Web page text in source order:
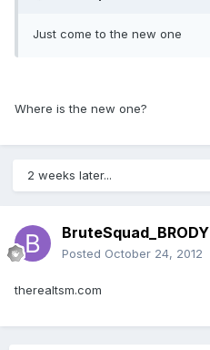
Just come to the new one
Where is the new one?
2 weeks later...
BruteSquad_BRODY
Posted October 24, 2012
therealtsm.com